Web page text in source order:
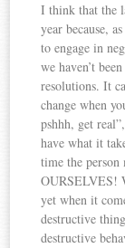
I think that the
year because,
to engage in
we haven’t
resolutions. It
change when
pshhh, get
have what it
time the person
OURSELVES!
yet when it
destructive
destructive